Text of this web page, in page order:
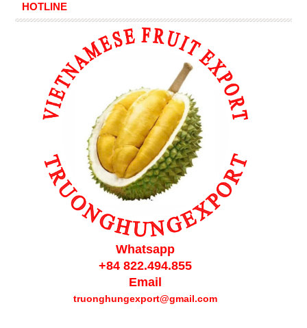
HOTLINE
Whatsapp
+84 822.494.855
Email
truonghungexport@gmail.com